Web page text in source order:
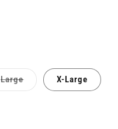
LargeVariant
sold
X-Large